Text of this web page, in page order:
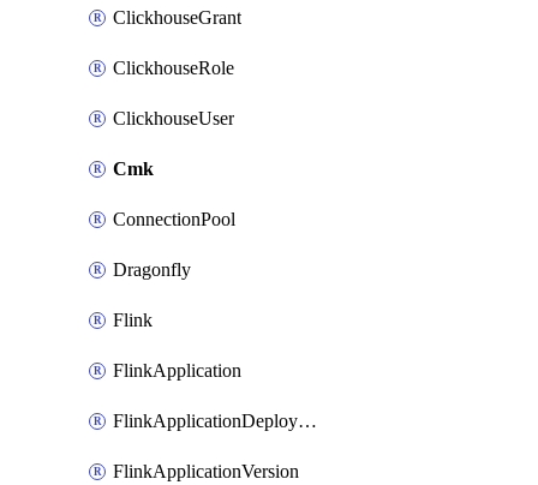
ClickhouseGrant
ClickhouseRole
ClickhouseUser
Cmk
ConnectionPool
Dragonfly
Flink
FlinkApplication
FlinkApplicationDeployment
FlinkApplicationVersion